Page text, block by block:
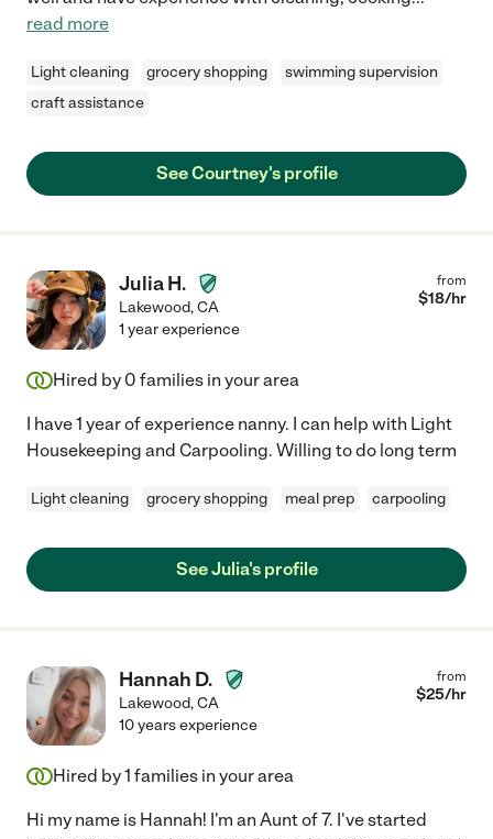
read more
Light cleaning grocery shopping
swimming supervision
craft assistance
See Courtney's profile
Julia H.
Lakewood,CA
from
$18/hr
1 year experience
Hired by 0 families in your area
I have 1 year of experience nanny. I can help with Light
Housekeeping and Carpooling. Willing to do long term
Light cleaning grocery shopping meal prep carpooling
See Julia's profile
Hannah D.
Lakewood,CA
from
$25/hr
10 years experience
Hired by1 families in your area
Hi my name is Hannah! I'm an Aunt of 7. I've started